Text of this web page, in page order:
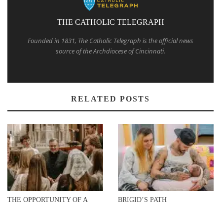
THE CATHOLIC TELEGRAPH
Founded in 1831, The Catholic Telegraph is the official news
source of the Archdiocese of Cincinnati.
RELATED POSTS
THE OPPORTUNITY OF A
BRIGID’S PATH